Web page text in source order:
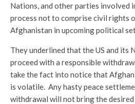
Nations, and other parties involved
process not to comprise civil rights
Afghanistan in upcoming political
They underlined that the US and its
proceed with a responsible
take the fact into notice that
is volatile. Any hasty peace
withdrawal will not bring the